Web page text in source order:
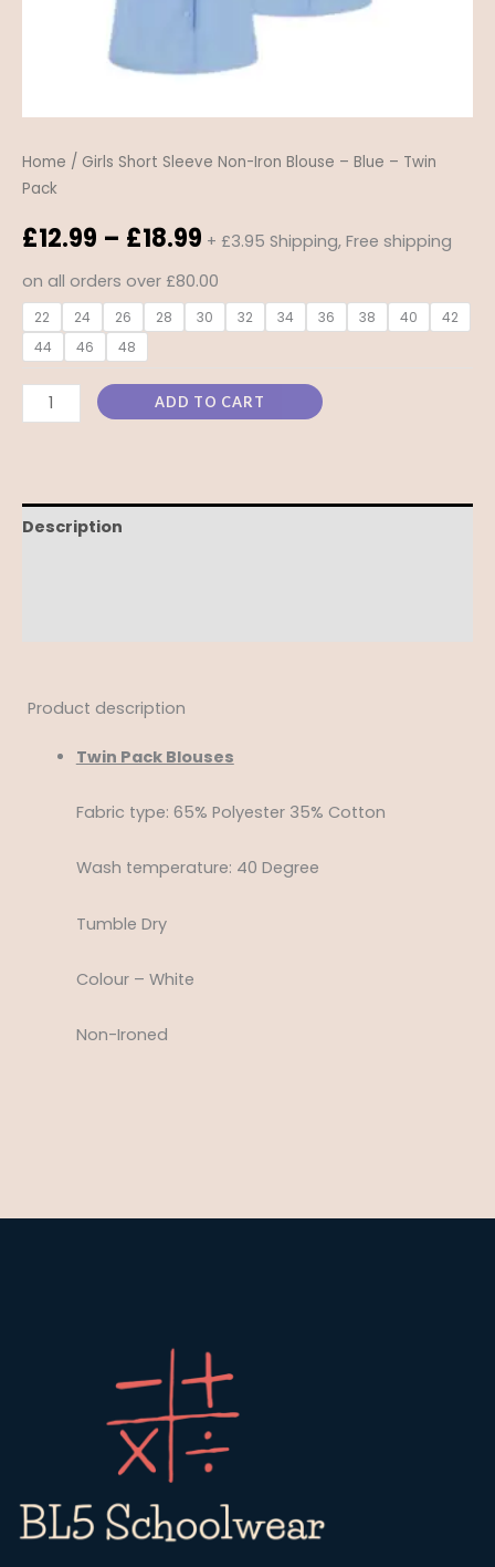
Home / Girls Short Sleeve Non-Iron Blouse – Blue – Twin
Pack
£12.99 – £18.99 + £3.95 Shipping, Free shipping
on all orders over £80.00
22 24 26 28 30 32 34 36 38 40
42
44
46 48
ADD TO CART
Description
Product description
Twin Pack Blouses
Fabric type: 65% Polyester 35% Cotton
Wash temperature: 40 Degree
Tumble Dry
Colour – White
Non-Ironed